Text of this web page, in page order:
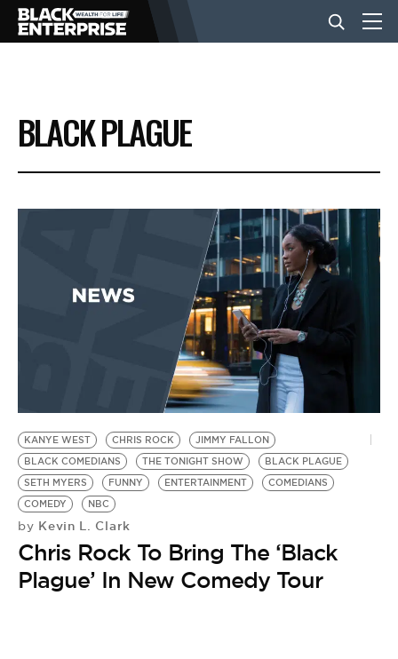
BUSINESS
NEWS
EVENTS
BE EXTRAS
BLACK PLAGUE
KANYE WEST CHRIS ROCK
JIMMY FALLON
BLACK COMEDIANS
THE TONIGHT SHOW
BLACK PLAGUE
SETH MYERS
FUNNY ENTERTAINMENT
COMEDIANS
COMEDY
NBC
by Kevin L. Clark
Chris Rock To Bring The ‘Black
Plague’ In New Comedy Tour